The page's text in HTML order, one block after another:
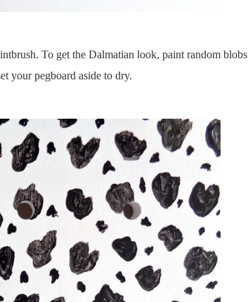
To get the Dalmatian look, paint random blobs
your pegboard aside to dry.